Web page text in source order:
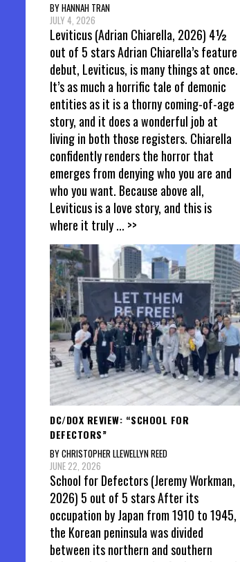
BY HANNAH TRAN
JULY 4, 2026
Leviticus (Adrian Chiarella, 2026) 4½
out of 5 stars Adrian Chiarella’s feature
debut, Leviticus, is many things at once.
It’s as much a horrific tale of demonic
entities as it is a thorny coming-of-age
story, and it does a wonderful job at
living in both those registers. Chiarella
confidently renders the horror that
emerges from denying who you are and
who you want. Because above all,
Leviticus is a love story, and this is
where it truly... >>
DC/DOX REVIEW: “SCHOOL FOR
DEFECTORS”
BY CHRISTOPHER LLEWELLYN REED
JUNE 22, 2026
School for Defectors (Jeremy Workman,
2026) 5 out of 5 stars After its
occupation by Japan from 1910 to 1945,
the Korean peninsula was divided
between its northern and southern